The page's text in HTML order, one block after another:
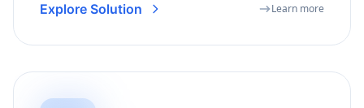
Explore Solution Learn more